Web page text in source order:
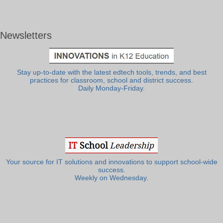
Newsletters
Stay up-to-date with the latest edtech tools, trends, and best
practices for classroom, school and district success.
Daily Monday-Friday.
Your source for IT solutions and innovations to support school-wide
success.
Weekly on Wednesday.